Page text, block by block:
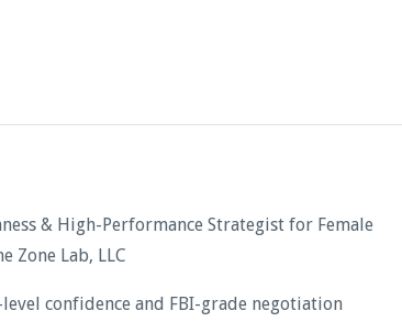
& High-Performance Strategist for Female
Zone Lab, LLC
confidence and FBI-grade negotiation